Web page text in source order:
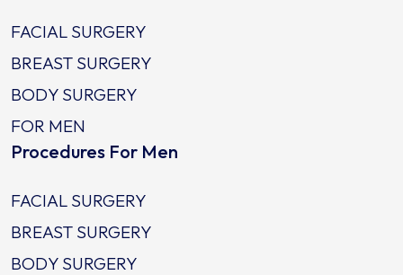
FACIAL SURGERY
BREAST SURGERY
BODY SURGERY
FOR MEN
Procedures For Men
FACIAL SURGERY
BREAST SURGERY
BODY SURGERY